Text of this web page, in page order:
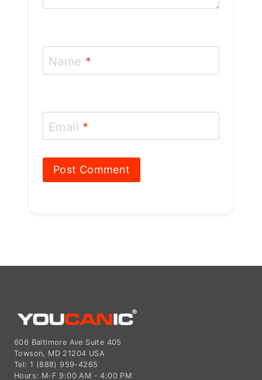
606 Baltimore Ave Suite 405
Tel: 1 (888) 959-4265
Hours: M-F 9:00 AM - 4:00 PM